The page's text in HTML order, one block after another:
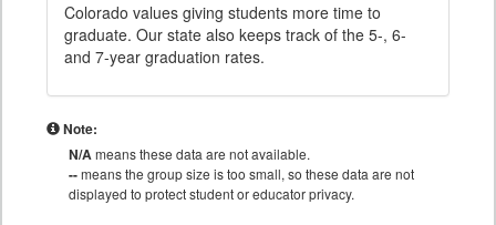
Colorado values giving students more time to
graduate. Our state also keeps track of the 5-, 6-
and 7-year graduation rates.
Note:
N/Ameans these data are not available.
--means the group size is too small, so these data are not
displayed to protect student or educator privacy.